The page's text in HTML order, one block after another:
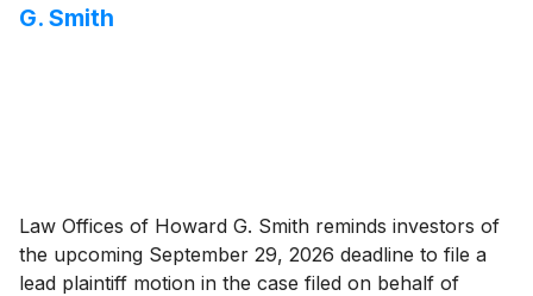
G. Smith
Law Offices of Howard G. Smith reminds investors of
the upcoming September 29, 2026 deadline to file a
lead plaintiff motion in the case filed on behalf of